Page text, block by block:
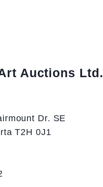
Auctions Ltd.
Dr. SE
T2H 0J1